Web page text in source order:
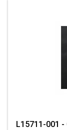
L15711-001